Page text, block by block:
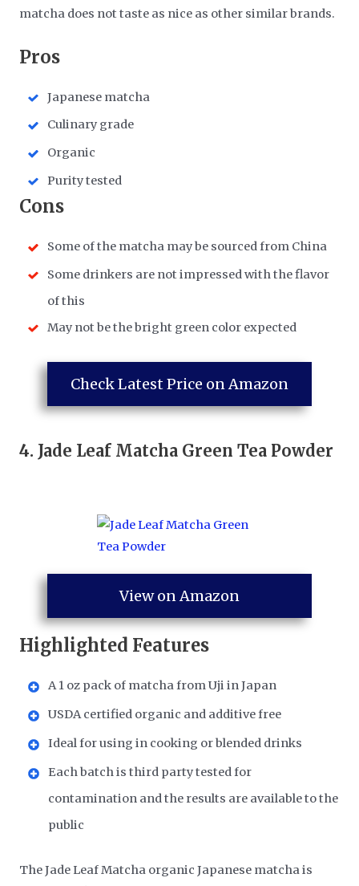
matcha does not taste as nice as other similar brands.
​Pros
Japanese matcha
Culinary grade
Organic
Purity tested
​Cons
​Some of the matcha may be sourced from China
​Some drinkers are not impressed with the flavor
of this
​May not be the bright green color expected
Check Latest Price on Amazon
4. Jade Leaf Matcha Green Tea Powder
View on Amazon
Highlighted Features
A 1 oz pack of matcha from Uji in Japan
USDA certified organic and additive free
Ideal for using in cooking or blended drinks
Each batch is third party tested for
contamination and the results are available to the
public
The Jade Leaf Matcha organic Japanese matcha is